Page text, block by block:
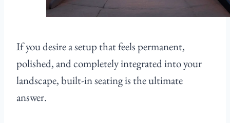
If you desire a setup that feels permanent,
polished, and completely integrated into your
landscape, built-in seating is the ultimate
answer.